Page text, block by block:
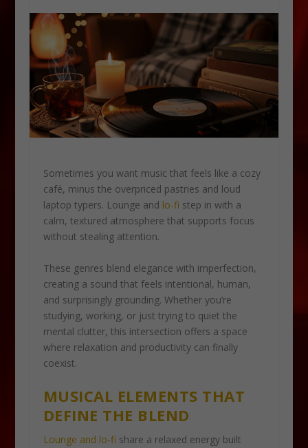
Sometimes you want music that feels like a cozy
café, minus the overpriced pastries and loud
laptop typers. Lounge and lo-fi step in with a
calm, textured atmosphere that supports focus
without stealing attention.
These genres blend elegance with imperfection,
creating a sound that feels intentional, human,
and surprisingly grounding. Whether you’re
studying, working, or just trying to quiet the
mental clutter, this intersection offers a space
where relaxation and productivity can finally
coexist.
MUSICAL ELEMENTS THAT
DEFINE THE BLEND
Lounge and lo-fi share a relaxed energy built